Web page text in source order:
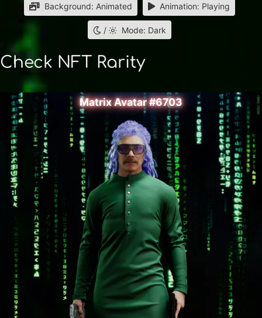
Background: Animated Animation: Playing
/ Mode: Dark
Check NFT Rarity
Matrix Avatar #6703